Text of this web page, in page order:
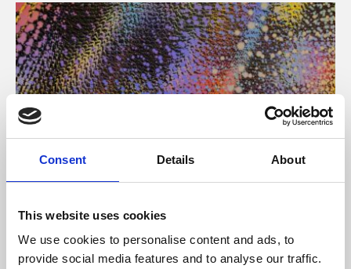
Consent Details About
This website uses cookies
We use cookies to personalise content and ads, to
provide social media features and to analyse our traffic.
About Art
Phoenix’s art and digital culture programme presents
free exhibitions by artists from across the world,
supported by Arts Council England and De Montfort